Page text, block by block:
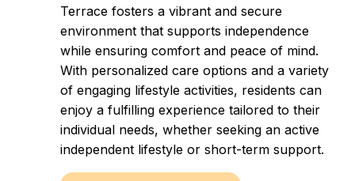
Terrace fosters a vibrant and secure
environment that supports independence
while ensuring comfort and peace of mind.
With personalized care options and a variety
of engaging lifestyle activities, residents can
enjoy a fulfilling experience tailored to their
individual needs, whether seeking an active
independent lifestyle or short-term support.